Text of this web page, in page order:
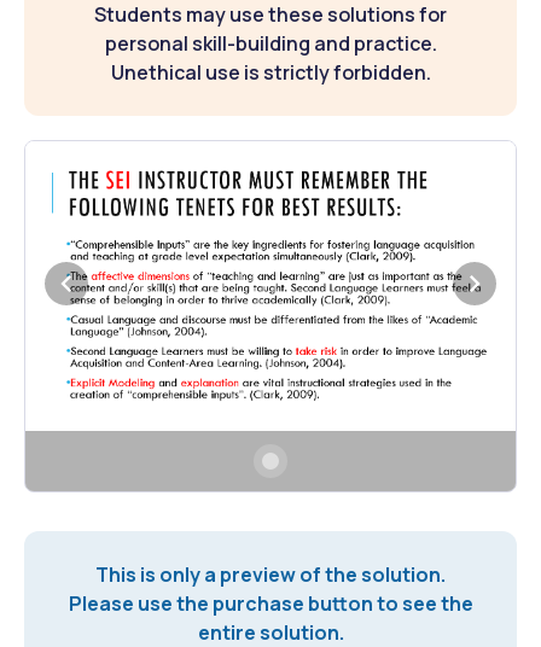
Students may use these solutions for
personal skill-building and practice.
Unethical use is strictly forbidden.
This is only a preview of the solution.
Please use the purchase button to see the
entire solution.